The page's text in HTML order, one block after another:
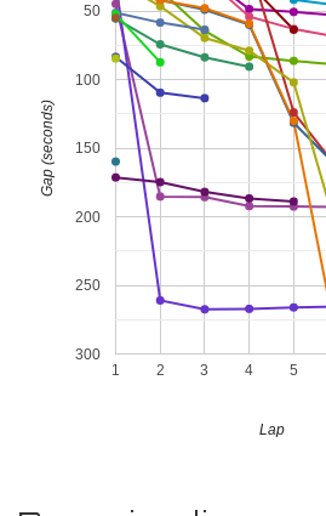
1 2 3 4 5
50
100
150
200
250
300
Lap
Gap (seconds)